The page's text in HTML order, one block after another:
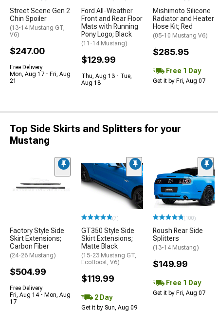
Street Scene Gen 2
Chin Spoiler
(13-14 Mustang GT,
V6)
$247.00
Free Delivery
Mon, Aug 17 - Fri, Aug
21
Ford All-Weather
Front and Rear Floor
Mats with Running
Pony Logo; Black
(11-14 Mustang)
$129.99
Thu, Aug 13 - Tue,
Aug 18
Mishimoto Silicone
Radiator and Heater
Hose Kit; Red
(05-10 Mustang V6)
$285.95
Free 1 Day
Get it by Fri, Aug 07
Top Side Skirts and Splitters for your
Mustang
Factory Style Side
Skirt Extensions;
Carbon Fiber
(24-26 Mustang)
$504.99
Free Delivery
Fri, Aug 14 - Mon, Aug
17
(7)
GT350 Style Side
Skirt Extensions;
Matte Black
(15-23 Mustang GT,
EcoBoost, V6)
$119.99
2 Day
Get it by Sun, Aug 09
(100)
Roush Rear Side
Splitters
(13-14 Mustang)
$149.99
Free 1 Day
Get it by Fri, Aug 07